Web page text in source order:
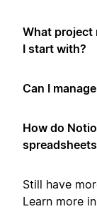
What project
I start with?
Can I
How do
Still have
Learn more